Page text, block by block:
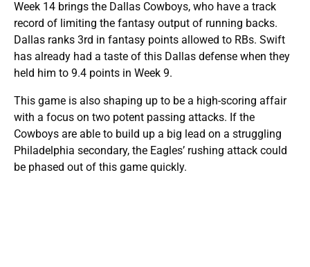
Week 14 brings the Dallas Cowboys, who have a track
record of limiting the fantasy output of running backs.
Dallas ranks 3rd in fantasy points allowed to RBs. Swift
has already had a taste of this Dallas defense when they
held him to 9.4 points in Week 9.
This game is also shaping up to be a high-scoring affair
with a focus on two potent passing attacks. If the
Cowboys are able to build up a big lead on a struggling
Philadelphia secondary, the Eagles’ rushing attack could
be phased out of this game quickly.